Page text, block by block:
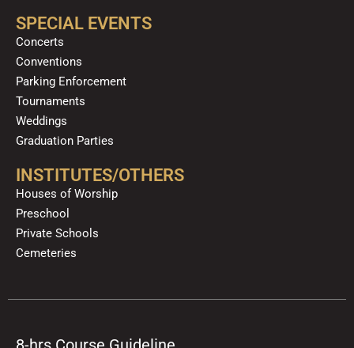
SPECIAL EVENTS
Concerts
Conventions
Parking Enforcement
Tournaments
Weddings
Graduation Parties
INSTITUTES/OTHERS
Houses of Worship
Preschool
Private Schools
Cemeteries